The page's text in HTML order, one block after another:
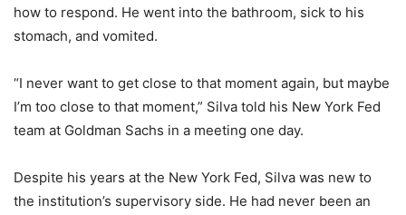
how to respond. He went into the bathroom, sick to his
stomach, and vomited.
“I never want to get close to that moment again, but maybe
I’m too close to that moment,” Silva told his New York Fed
team at Goldman Sachs in a meeting one day.
Despite his years at the New York Fed, Silva was new to
the institution’s supervisory side. He had never been an